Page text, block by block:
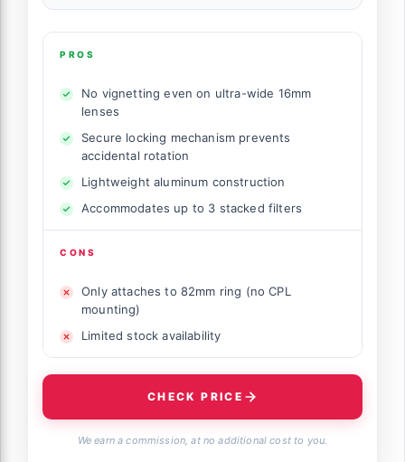
PROS
No vignetting even on ultra-wide 16mm
lenses
Secure locking mechanism prevents
accidental rotation
Lightweight aluminum construction
Accommodates up to 3 stacked filters
CONS
Only attaches to 82mm ring (no CPL
mounting)
Limited stock availability
CHECK PRICE
We earn a commission, at no additional cost to you.